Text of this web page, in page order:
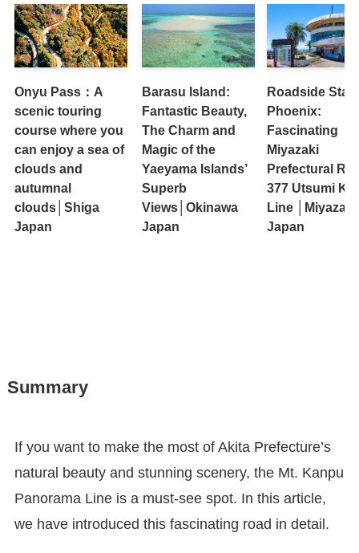
Onyu Pass：A
scenic touring
course where you
can enjoy a sea of ​​
clouds and
autumnal
clouds│Shiga
Japan
Barasu Island:
Fantastic Beauty,
The Charm and
Magic of the
Yaeyama Islands’
Superb
Views│Okinawa
Japan
Roadside
Phoenix:
Fascinating
Miyazaki
Prefectural
377 Utsumi
Line │Miyazaki
Japan
Summary
If you want to make the most of Akita Prefecture’s
natural beauty and stunning scenery, the Mt. Kanpu
Panorama Line is a must-see spot. In this article,
we have introduced this fascinating road in detail.